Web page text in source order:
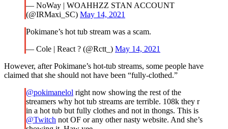
— NoWay | WOAHHZZ STAN ACCOUNT
(@IRMaxi_SC) May 14, 2021
Pokimane’s hot tub stream was a scam.
— Cole | React ? (@Rctt_) May 14, 2021
However, after Pokimane’s hot-tub streams, some people have
claimed that she should not have been “fully-clothed.”
@pokimanelol right now showing the rest of the
streamers why hot tub streams are terrible. 108k they r
in a hot tub but fully clothes and not in thongs. This is
@Twitch not OF or any other nasty website. And she’s